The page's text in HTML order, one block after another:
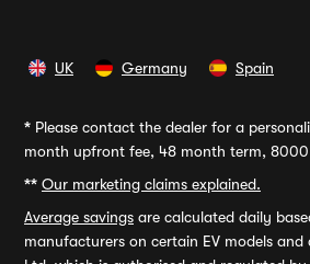
UK Germany Spain
* Please contact the dealer for a
month upfront fee, 48 month term, 8000
** Our marketing claims explained.
Average savings are calculated daily
manufacturers on certain EV models